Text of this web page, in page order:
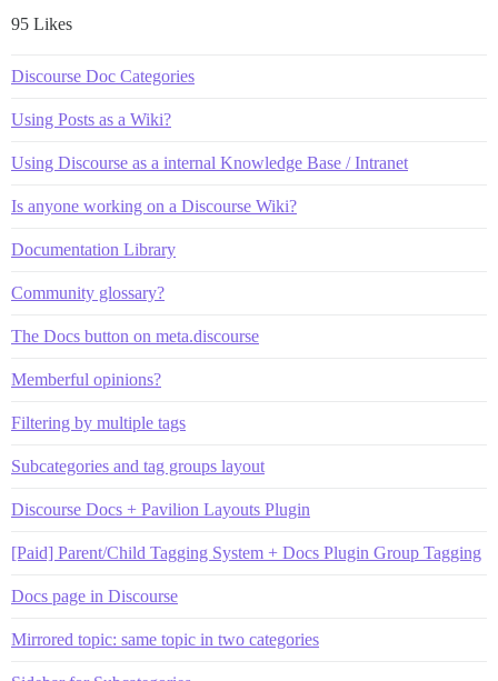
95 Likes
Discourse Doc Categories
Using Posts as a Wiki?
Using Discourse as a internal Knowledge Base / Intranet
Is anyone working on a Discourse Wiki?
Documentation Library
Community glossary?
The Docs button on meta.discourse
Memberful opinions?
Filtering by multiple tags
Subcategories and tag groups layout
Discourse Docs + Pavilion Layouts Plugin
[Paid] Parent/Child Tagging System + Docs Plugin Group Tagging
Docs page in Discourse
Mirrored topic: same topic in two categories